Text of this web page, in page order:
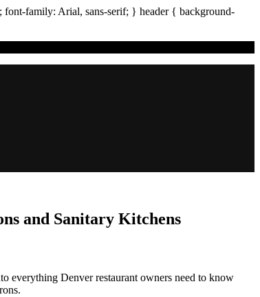
; font-family: Arial, sans-serif; } header{ background-
and Sanitary Kitchens
everything Denver restaurant owners need to know